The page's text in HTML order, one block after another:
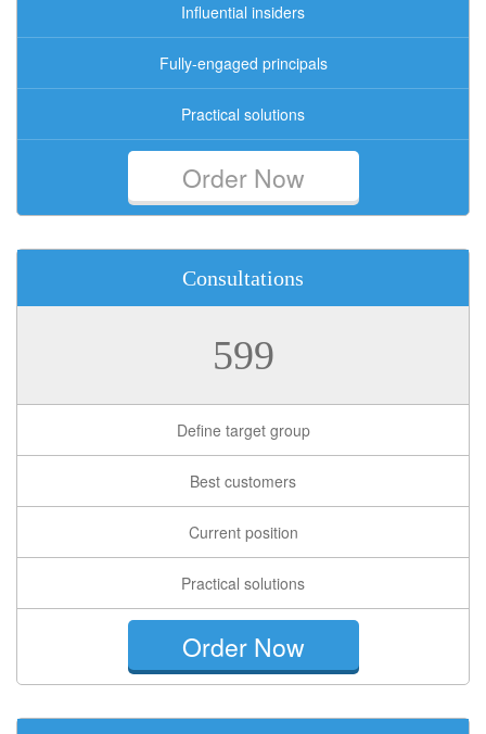
Influential insiders
Fully-engaged principals
Practical solutions
Order Now
Consultations
599
Define target group
Best customers
Current position
Practical solutions
Order Now